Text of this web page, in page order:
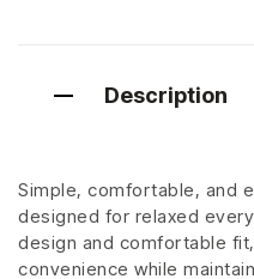
Description
Simple, comfortable, and
designed for relaxed
design and comfortable
convenience while